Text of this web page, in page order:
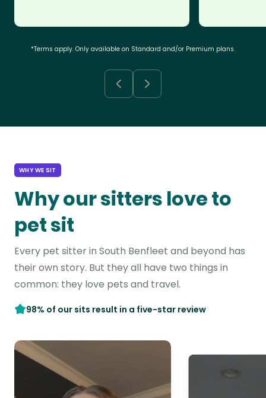
*Terms apply. Only available on Standard and/or Premium plans.
WHY WE SIT
Why our sitters love to
pet sit
Every pet sitter in South Benfleet and beyond has
their own story. But they all have two things in
common: they love pets and travel.
98% of our sits result in a five-star review